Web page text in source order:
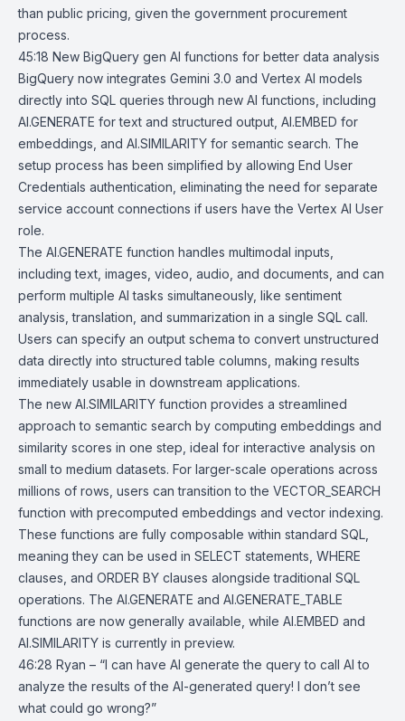
than public pricing, given the government procurement
process.
45:18 New BigQuery gen AI functions for better data analysis
BigQuery now integrates Gemini 3.0 and Vertex AI models
directly into SQL queries through new AI functions, including
AI.GENERATE for text and structured output, AI.EMBED for
embeddings, and AI.SIMILARITY for semantic search. The
setup process has been simplified by allowing End User
Credentials authentication, eliminating the need for separate
service account connections if users have the Vertex AI User
role.
The AI.GENERATE function handles multimodal inputs,
including text, images, video, audio, and documents, and can
perform multiple AI tasks simultaneously, like sentiment
analysis, translation, and summarization in a single SQL call.
Users can specify an output schema to convert unstructured
data directly into structured table columns, making results
immediately usable in downstream applications.
The new AI.SIMILARITY function provides a streamlined
approach to semantic search by computing embeddings and
similarity scores in one step, ideal for interactive analysis on
small to medium datasets. For larger-scale operations across
millions of rows, users can transition to the VECTOR_SEARCH
function with precomputed embeddings and vector indexing.
These functions are fully composable within standard SQL,
meaning they can be used in SELECT statements, WHERE
clauses, and ORDER BY clauses alongside traditional SQL
operations. The AI.GENERATE and AI.GENERATE_TABLE
functions are now generally available, while AI.EMBED and
AI.SIMILARITY is currently in preview.
46:28 Ryan – “I can have AI generate the query to call AI to
analyze the results of the AI-generated query! I don’t see
what could go wrong?”